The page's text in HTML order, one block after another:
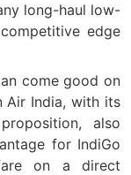
long-haul low-
edge
come good on
Air India, with its
also
for IndiGo
on a direct